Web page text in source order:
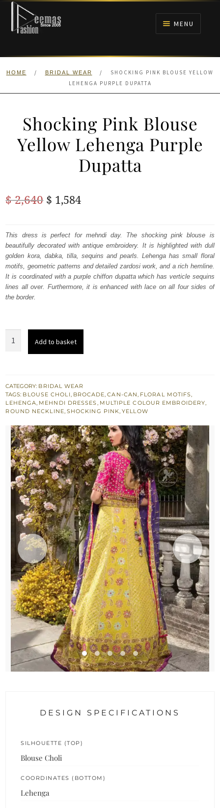
Skip
navigation
Skip
content
MENU
HOME
ANARKALI PISHWAS FROCKS
HOME / BRIDAL WEAR /
SHOCKING PINK BLOUSE YELLOW
LEHENGA PURPLE DUPATTA
Shocking Pink Blouse
Yellow Lehenga Purple
Dupatta
$2,640 Original
was:
$ 2,640.
$ 1,584Current
is:
$ 1,584.
This dress is perfect for mehndi day. The shocking pink blouse is
beautifully decorated with antique embroidery. It is highlighted with dull
golden kora, dabka, tilla, sequins and pearls. Lehenga has small floral
motifs, geometric patterns and detailed zardosi work, and a rich hemline.
It is coordinated with a purple chiffon dupatta which has verticle sequins
lines all over. Furthermore, it is enhanced with lace on all four sides of
the border.
Lehenga
Purple
Dupatta
Add to basket
CATEGORY: BRIDAL WEAR
TAGS: BLOUSE CHOLI, BROCADE,CAN-CAN, FLORAL MOTIFS,
LEHENGA, MEHNDI DRESSES, MULTIPLE COLOUR EMBROIDERY,
ROUND NECKLINE, SHOCKING PINK,YELLOW
DESIGN SPECIFICATIONS
SILHOUETTE (TOP)
Blouse Choli
COORDINATES (BOTTOM)
Lehenga